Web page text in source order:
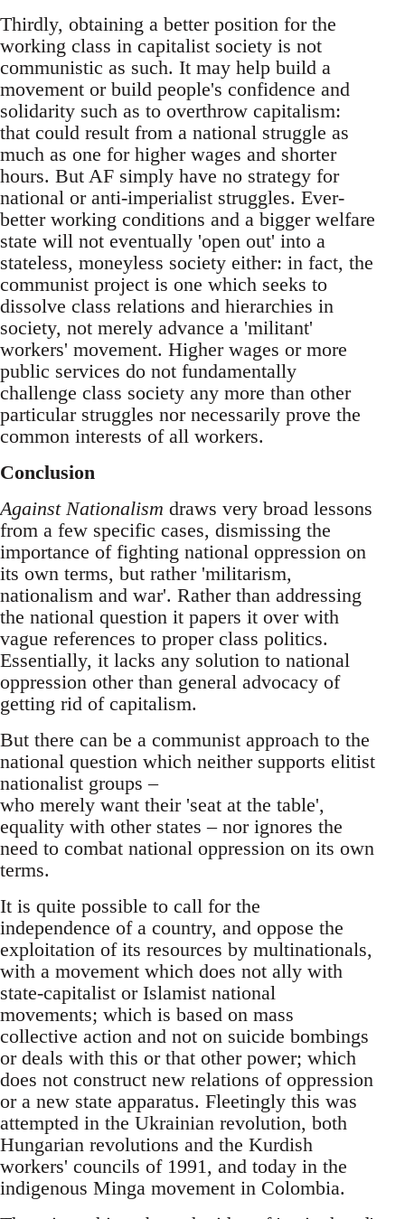
Thirdly, obtaining a better position for the
working class in capitalist society is not
communistic as such. It may help build a
movement or build people's confidence and
solidarity such as to overthrow capitalism:
that could result from a national struggle as
much as one for higher wages and shorter
hours. But AF simply have no strategy for
national or anti-imperialist struggles. Ever-
better working conditions and a bigger welfare
state will not eventually 'open out' into a
stateless, moneyless society either: in fact, the
communist project is one which seeks to
dissolve class relations and hierarchies in
society, not merely advance a 'militant'
workers' movement. Higher wages or more
public services do not fundamentally
challenge class society any more than other
particular struggles nor necessarily prove the
common interests of all workers.
Conclusion
Against Nationalism draws very broad lessons
from a few specific cases, dismissing the
importance of fighting national oppression on
its own terms, but rather 'militarism,
nationalism and war'. Rather than addressing
the national question it papers it over with
vague references to proper class politics.
Essentially, it lacks any solution to national
oppression other than general advocacy of
getting rid of capitalism.
But there can be a communist approach to the
national question which neither supports elitist
nationalist groups –
who merely want their 'seat at the table',
equality with other states – nor ignores the
need to combat national oppression on its own
terms.
It is quite possible to call for the
independence of a country, and oppose the
exploitation of its resources by multinationals,
with a movement which does not ally with
state-capitalist or Islamist national
movements; which is based on mass
collective action and not on suicide bombings
or deals with this or that other power; which
does not construct new relations of oppression
or a new state apparatus. Fleetingly this was
attempted in the Ukrainian revolution, both
Hungarian revolutions and the Kurdish
workers' councils of 1991, and today in the
indigenous Minga movement in Colombia.